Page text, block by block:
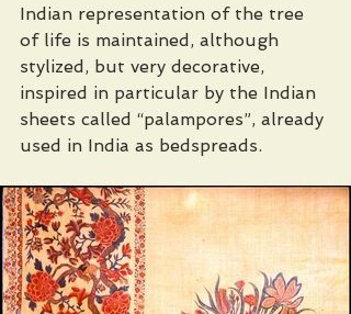
Indian representation of the tree
of life is maintained, although
stylized, but very decorative,
inspired in particular by the Indian
sheets called “palampores”, already
used in India as bedspreads.